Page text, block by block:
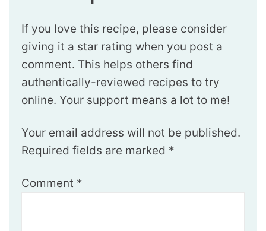
If you love this recipe, please consider
giving it a star rating when you post a
comment. This helps others find
authentically-reviewed recipes to try
online. Your support means a lot to me!
Your email address will not be published.
Required fields are marked *
Comment *